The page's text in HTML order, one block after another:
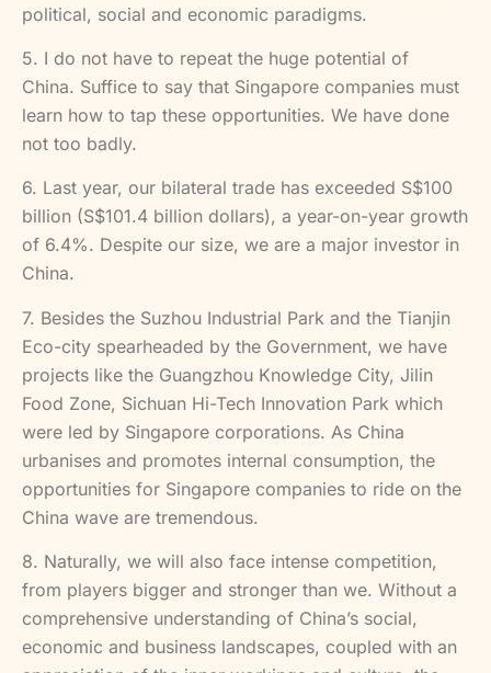
political, social and economic paradigms.
5. I do not have to repeat the huge potential of
China. Suffice to say that Singapore companies must
learn how to tap these opportunities. We have done
not too badly.
6. Last year, our bilateral trade has exceeded S$100
billion (S$101.4 billion dollars), a year-on-year growth
of 6.4%. Despite our size, we are a major investor in
China.
7. Besides the Suzhou Industrial Park and the Tianjin
Eco-city spearheaded by the Government, we have
projects like the Guangzhou Knowledge City, Jilin
Food Zone, Sichuan Hi-Tech Innovation Park which
were led by Singapore corporations. As China
urbanises and promotes internal consumption, the
opportunities for Singapore companies to ride on the
China wave are tremendous.
8. Naturally, we will also face intense competition,
from players bigger and stronger than we. Without a
comprehensive understanding of China’s social,
economic and business landscapes, coupled with an